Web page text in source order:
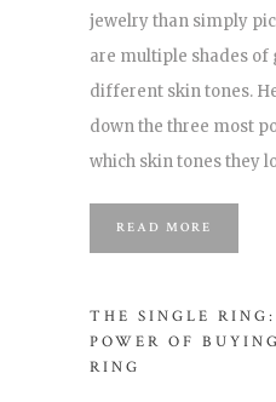
jewelry than simply
are multiple shades of
different skin tones.
down the three most
which skin tones they
READ MORE
THE SINGLE
POWER OF
RING